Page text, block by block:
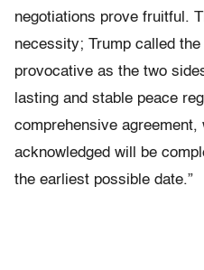
negotiations prove fruitful.
necessity; Trump called
provocative as the two
lasting and stable peace
comprehensive agreement,
acknowledged will be
the earliest possible date.”